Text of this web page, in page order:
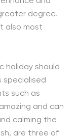
degree.
also most
holiday should
specialised
such as
and can
calming the
are three of